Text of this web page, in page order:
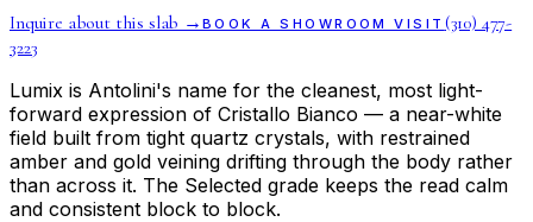
Inquire about this slab → BOOK A SHOWROOM VISIT (310) 477-
3223
Lumix is Antolini's name for the cleanest, most light-
forward expression of Cristallo Bianco — a near-white
field built from tight quartz crystals, with restrained
amber and gold veining drifting through the body rather
than across it. The Selected grade keeps the read calm
and consistent block to block.